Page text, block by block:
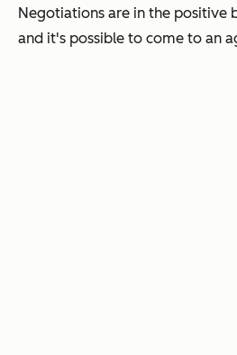
Negotiations are in the positive
and it's possible to come to an